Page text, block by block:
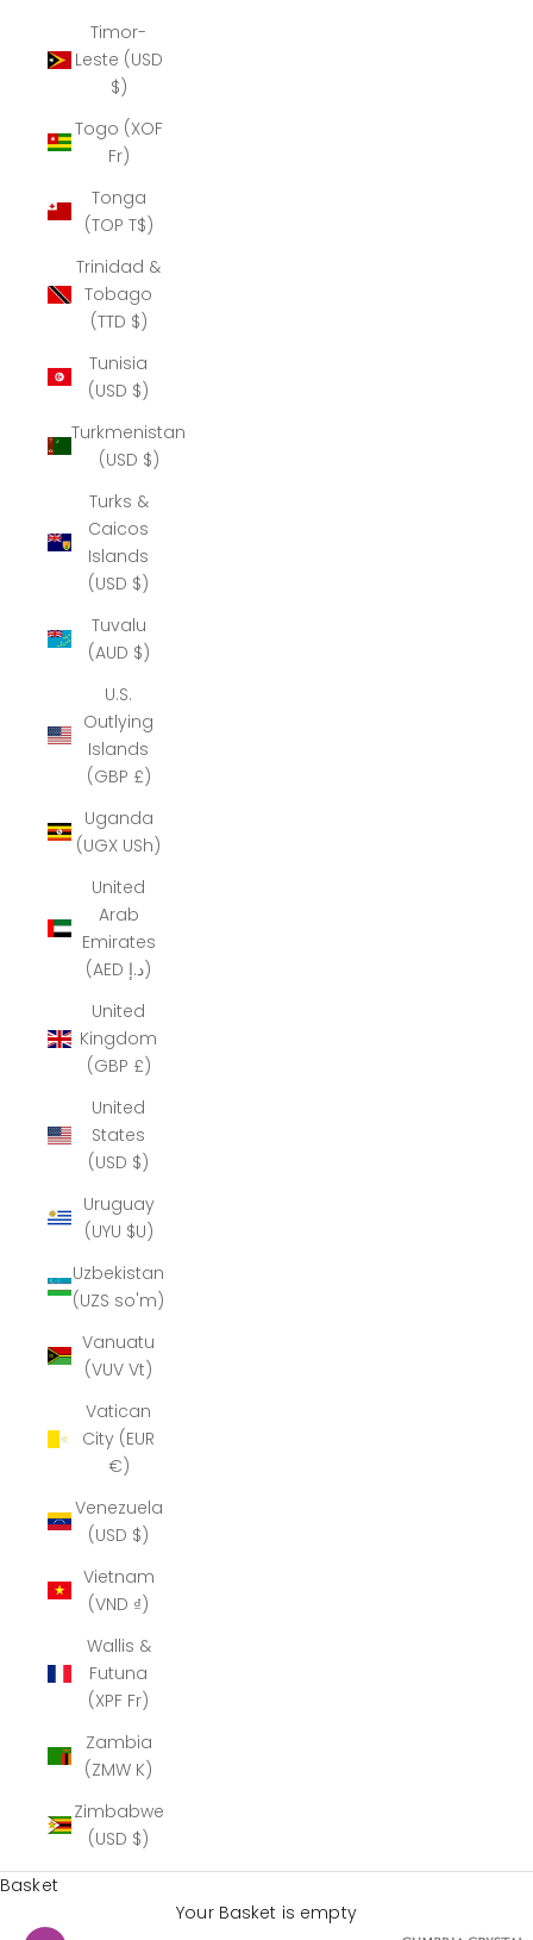
Timor-
Leste (USD
$)
Togo (XOF
Fr)
Tonga
(TOP T$)
Trinidad &
Tobago
(TTD $)
Tunisia
(USD $)
Turkmenistan
(USD $)
Turks &
Caicos
Islands
(USD $)
Tuvalu
(AUD $)
U.S.
Outlying
Islands
(GBP £)
Uganda
(UGX USh)
United
Arab
Emirates
(AED د.إ)
United
Kingdom
(GBP £)
United
States
(USD $)
Uruguay
(UYU $U)
Uzbekistan
(UZS so'm)
Vanuatu
(VUV Vt)
Vatican
City (EUR
€)
Venezuela
(USD $)
Vietnam
(VND ₫)
Wallis &
Futuna
(XPF Fr)
Zambia
(ZMW K)
Zimbabwe
(USD $)
Basket
Your Basket is empty